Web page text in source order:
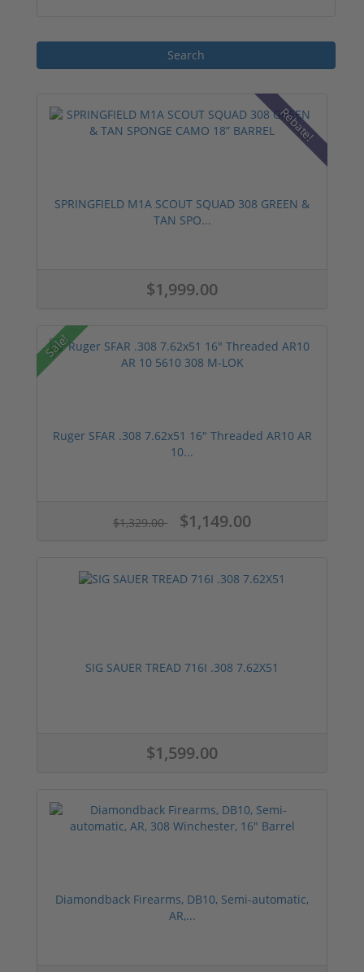
Rebate!
SPRINGFIELD M1A SCOUT SQUAD 308 GREEN &
TAN SPO...
$1,999.00
Sale!
Ruger SFAR .308 7.62x51 16" Threaded AR10 AR
10...
$1,329.00 $1,149.00
SIG SAUER TREAD 716I .308 7.62X51
$1,599.00
Diamondback Firearms, DB10, Semi-automatic,
AR,...